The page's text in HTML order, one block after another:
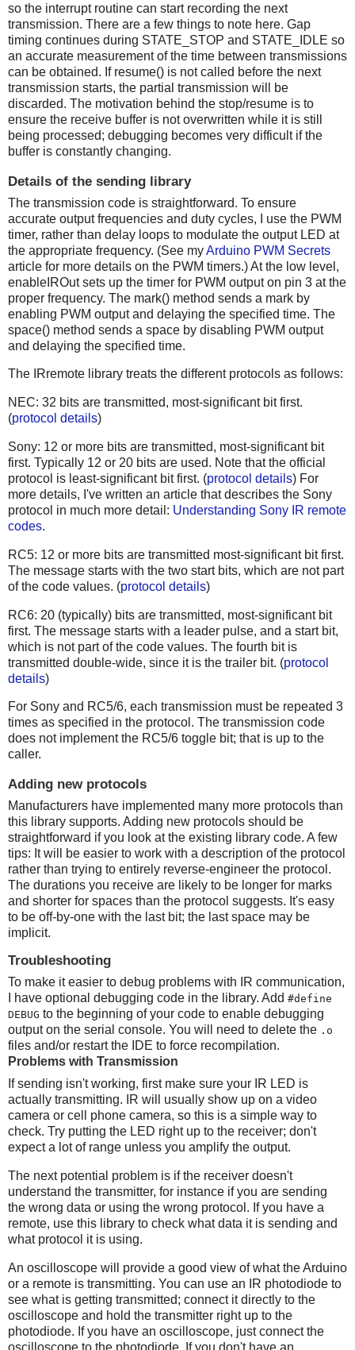
so the interrupt routine can start recording the next
transmission. There are a few things to note here. Gap
timing continues during STATE_STOP and STATE_IDLE so
an accurate measurement of the time between transmissions
can be obtained. If resume() is not called before the next
transmission starts, the partial transmission will be
discarded. The motivation behind the stop/resume is to
ensure the receive buffer is not overwritten while it is still
being processed; debugging becomes very difficult if the
buffer is constantly changing.
Details of the sending library
The transmission code is straightforward. To ensure
accurate output frequencies and duty cycles, I use the PWM
timer, rather than delay loops to modulate the output LED at
the appropriate frequency. (See myArduino PWM Secrets
article for more details on the PWM timers.) At the low level,
enableIROut sets up the timer for PWM output on pin 3 at the
proper frequency. The mark() method sends a mark by
enabling PWM output and delaying the specified time. The
space() method sends a space by disabling PWM output
and delaying the specified time.
The IRremote library treats the different protocols as follows:
NEC: 32 bits are transmitted, most-significant bit first.
(protocol details)
Sony: 12 or more bits are transmitted, most-significant bit
first. Typically 12 or 20 bits are used. Note that the official
protocol is least-significant bit first. (protocol details) For
more details, I've written an article that describes the Sony
protocol in much more detail: Understanding Sony IR remote
codes.
RC5: 12 or more bits are transmitted most-significant bit first.
The message starts with the two start bits, which are not part
of the code values. (protocol details)
RC6: 20 (typically) bits are transmitted, most-significant bit
first. The message starts with a leader pulse, and a start bit,
which is not part of the code values. The fourth bit is
transmitted double-wide, since it is the trailer bit. (protocol
details)
For Sony and RC5/6, each transmission must be repeated 3
times as specified in the protocol. The transmission code
does not implement the RC5/6 toggle bit; that is up to the
caller.
Adding new protocols
Manufacturers have implemented many more protocols than
this library supports. Adding new protocols should be
straightforward if you look at the existing library code. A few
tips: It will be easier to work with a description of the protocol
rather than trying to entirely reverse-engineer the protocol.
The durations you receive are likely to be longer for marks
and shorter for spaces than the protocol suggests. It's easy
to be off-by-one with the last bit; the last space may be
implicit.
Troubleshooting
To make it easier to debug problems with IR communication,
I have optional debugging code in the library. Add #define
DEBUG to the beginning of your code to enable debugging
output on the serial console. You will need to delete the .o
files and/or restart the IDE to force recompilation.
Problems with Transmission
If sending isn't working, first make sure your IR LED is
actually transmitting. IR will usually show up on a video
camera or cell phone camera, so this is a simple way to
check. Try putting the LED right up to the receiver; don't
expect a lot of range unless you amplify the output.
The next potential problem is if the receiver doesn't
understand the transmitter, for instance if you are sending
the wrong data or using the wrong protocol. If you have a
remote, use this library to check what data it is sending and
what protocol it is using.
An oscilloscope will provide a good view of what the Arduino
or a remote is transmitting. You can use an IR photodiode to
see what is getting transmitted; connect it directly to the
oscilloscope and hold the transmitter right up to the
photodiode. If you have an oscilloscope, just connect the
oscilloscope to the photodiode. If you don't have an